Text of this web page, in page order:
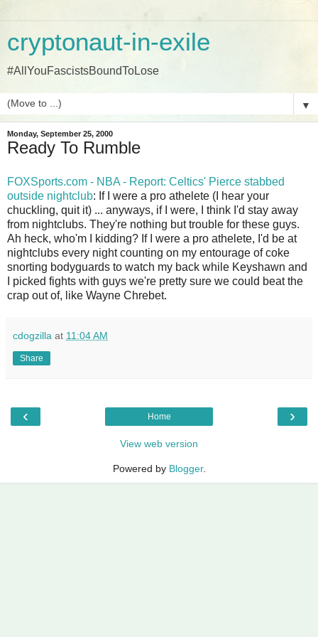
cryptonaut-in-exile
#AllYouFascistsBoundToLose
▼
Monday, September 25, 2000
Ready To Rumble
FOXSports.com - NBA - Report: Celtics' Pierce stabbed
outside nightclub: If I were a pro athelete (I hear your
chuckling, quit it) ... anyways, if I were, I think I'd stay away
from nightclubs. They're nothing but trouble for these guys.
Ah heck, who'm I kidding? If I were a pro athelete, I'd be at
nightclubs every night counting on my entourage of coke
snorting bodyguards to watch my back while Keyshawn and
I picked fights with guys we're pretty sure we could beat the
crap out of, like Wayne Chrebet.
cdogzilla at 11:04 AM
Share
‹ ›
Home
View web version
Powered by Blogger.